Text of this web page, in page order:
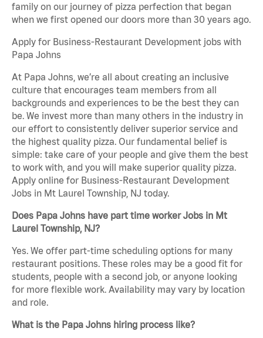
family on our journey of pizza perfection that began
when we first opened our doors more than 30 years ago.
Apply for Business-Restaurant Development jobs with
Papa Johns
At Papa Johns, we’re all about creating an inclusive
culture that encourages team members from all
backgrounds and experiences to be the best they can
be. We invest more than many others in the industry in
our effort to consistently deliver superior service and
the highest quality pizza. Our fundamental belief is
simple: take care of your people and give them the best
to work with, and you will make superior quality pizza.
Apply online for Business-Restaurant Development
Jobs in Mt Laurel Township, NJ today.
Does Papa Johns have part time worker Jobs in Mt
Laurel Township, NJ?
Yes. We offer part-time scheduling options for many
restaurant positions. These roles may be a good fit for
students, people with a second job, or anyone looking
for more flexible work. Availability may vary by location
and role.
What is the Papa Johns hiring process like?